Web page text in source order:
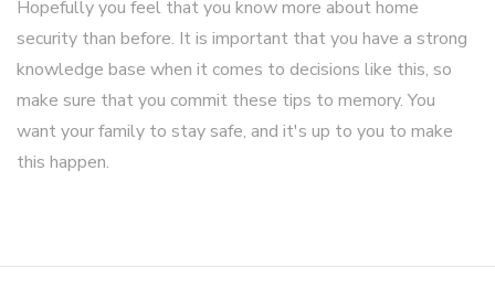
Hopefully you feel that you know more about home
security than before. It is important that you have a strong
knowledge base when it comes to decisions like this, so
make sure that you commit these tips to memory. You
want your family to stay safe, and it's up to you to make
this happen.